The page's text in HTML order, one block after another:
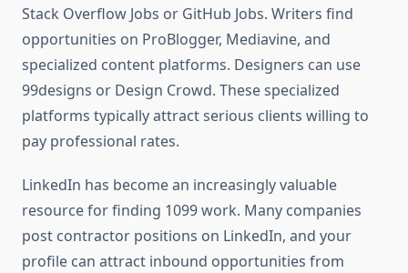
Stack Overflow Jobs or GitHub Jobs. Writers find
opportunities on ProBlogger, Mediavine, and
specialized content platforms. Designers can use
99designs or Design Crowd. These specialized
platforms typically attract serious clients willing to
pay professional rates.
LinkedIn has become an increasingly valuable
resource for finding 1099 work. Many companies
post contractor positions on LinkedIn, and your
profile can attract inbound opportunities from